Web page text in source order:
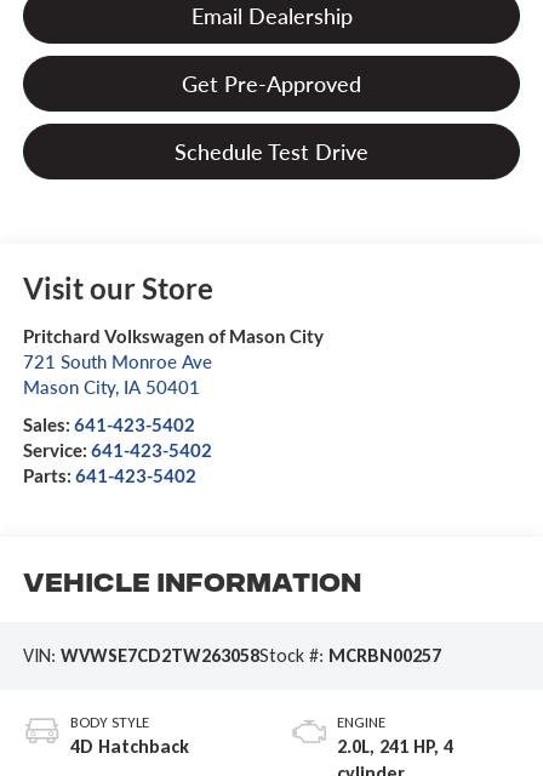
Email Dealership
Get Pre-Approved
Schedule Test Drive
Visit our Store
Pritchard Volkswagen of Mason City
721 South Monroe Ave
Mason City, IA 50401
Sales: 641-423-5402
Service: 641-423-5402
Parts: 641-423-5402
Vehicle Information
VIN: WVWSE7CD2TW263058Stock #: MCRBN00257
BODY STYLE
4D Hatchback
ENGINE
2.0L, 241 HP, 4